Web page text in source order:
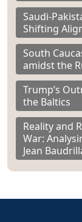
Saudi-
Shifting
South
amidst the
Trump’s
the Baltics
Reality and
War:
Jean